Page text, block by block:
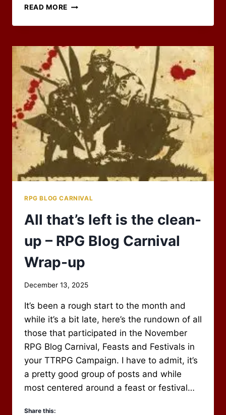
READ MORE 2026
BLOG
IS
FULL!
RPG BLOG CARNIVAL
All that’s left is the clean-
up – RPG Blog Carnival
Wrap-up
By
Newbury
December 13, 2025
It’s been a rough start to the month and
while it’s a bit late, here’s the rundown of all
those that participated in the November
RPG Blog Carnival, Feasts and Festivals in
your TTRPG Campaign. I have to admit, it’s
a pretty good group of posts and while
most centered around a feast or festival…
Share this: